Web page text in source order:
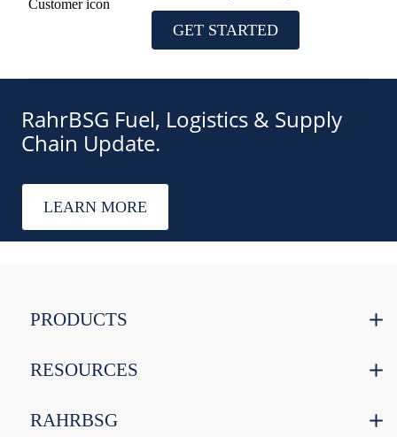
GET STARTED
RahrBSG Fuel, Logistics & Supply
Chain Update.
LEARN MORE
PRODUCTS
RESOURCES
RAHRBSG